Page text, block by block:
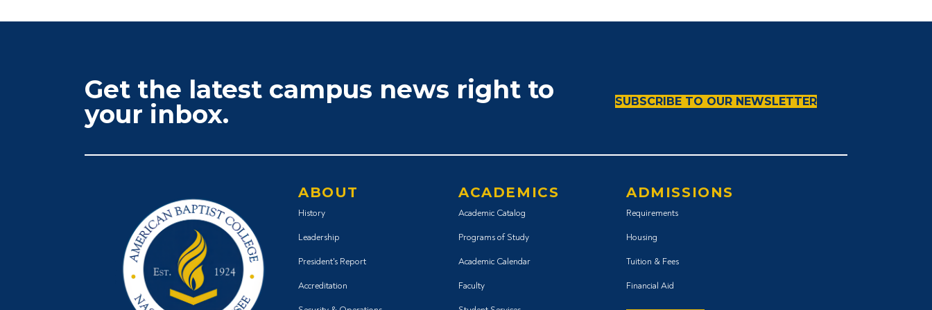
Get the latest campus news right to
your inbox.
SUBSCRIBE TO OUR NEWSLETTER
ABOUT
History
Leadership
President's Report
Accreditation
ACADEMICS
Academic Catalog
Programs of Study
Academic Calendar
Faculty
ADMISSIONS
Requirements
Housing
Tuition & Fees
Financial Aid